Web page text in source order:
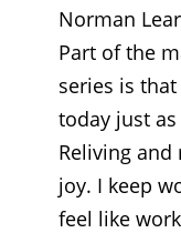
Norman
Part of the
series is
today just
Reliving
joy. I keep
feel like